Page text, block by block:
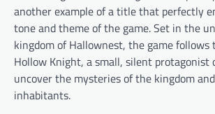
another example of a title that perfectly
tone and theme of the game. Set in the
kingdom of Hallownest, the game
Hollow Knight, a small, silent protagonist
uncover the mysteries of the kingdom
inhabitants.